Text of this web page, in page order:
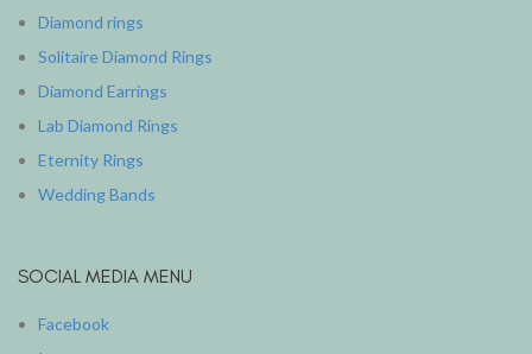
Diamond rings
Solitaire Diamond Rings
Diamond Earrings
Lab Diamond Rings
Eternity Rings
Wedding Bands
SOCIAL MEDIA MENU
Facebook